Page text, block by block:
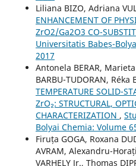
Liliana BIZO, Adriana
ENHANCEMENT OF
ZrO2/Ga2O3 CO-
Universitatis Babeș-
2017
Antonela BERAR,
BARBU-TUDORAN, Réka
TEMPERATURE SOLID-
ZrO₂: STRUCTURAL,
CHARACTERIZATION ,
Bolyai Chemia: Volume
Firuța GOGA, Roxana
AVRAM, Alexandru-
VARHELY Jr., Thomas